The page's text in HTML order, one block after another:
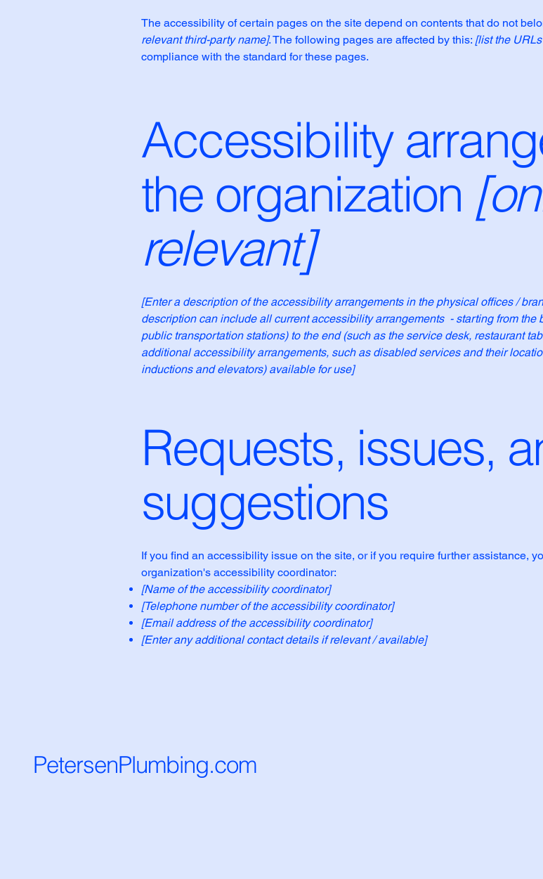
The accessibility of certain pages on the site depend on contents that do not
relevant third-party name]. The following pages are affected by this: [list the
compliance with the standard for these pages.
Accessibility
the organization
relevant]
[Enter a description of the accessibility arrangements in the physical offices /
description can include all current accessibility arrangements - starting from
public transportation stations) to the end (such as the service desk, restaurant
additional accessibility arrangements, such as disabled services and their
inductions and elevators) available for use]
Requests, issues,
suggestions
If you find an accessibility issue on the site, or if you require further assistance,
organization's accessibility coordinator:
[Name of the accessibility coordinator]
[Telephone number of the accessibility coordinator]
[Email address of the accessibility coordinator]
[Enter any additional contact details if relevant / available]
PetersenPlumbing.com